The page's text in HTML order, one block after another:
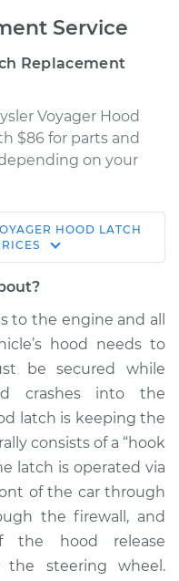
Service
Replacement
Voyager Hood
$86 for parts and
on your
Latch
-$475.05
HOOD LATCH
to the engine and all
hood needs to
be secured while
crashes into the
latch is keeping the
consists of a “hook
latch is operated via
of the car through
the firewall, and
hood release
the steering wheel.